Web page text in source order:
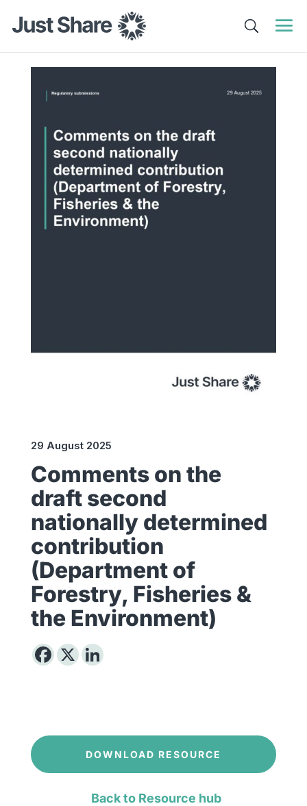
29 August 2025
Comments on the
draft second
nationally determined
contribution
(Department of
Forestry, Fisheries &
the Environment)
DOWNLOAD RESOURCE
Back to Resource hub